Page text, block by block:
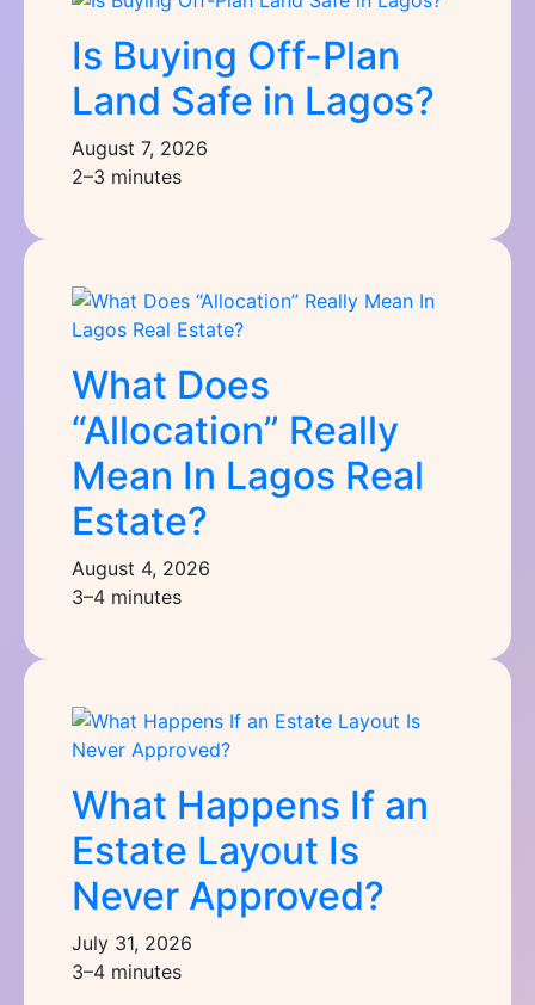
Is Buying Off-Plan
Land Safe in Lagos?
August 7, 2026
2–3 minutes
What Does
“Allocation” Really
Mean In Lagos Real
Estate?
August 4, 2026
3–4 minutes
What Happens If an
Estate Layout Is
Never Approved?
July 31, 2026
3–4 minutes